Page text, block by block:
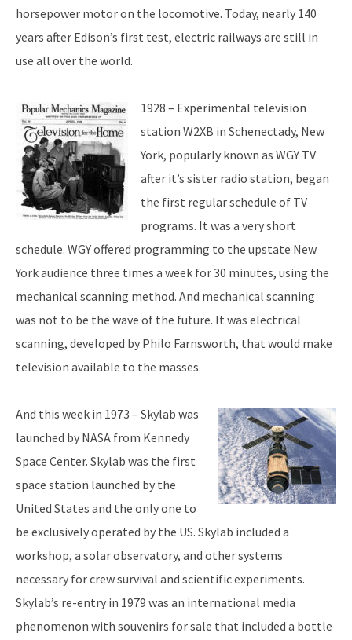
horsepower motor on the locomotive. Today, nearly 140
years after Edison’s first test, electric railways are still in
use all over the world.
1928 – Experimental television
station W2XB in Schenectady, New
York, popularly known as WGY TV
after it’s sister radio station, began
the first regular schedule of TV
programs. It was a very short
schedule. WGY offered programming to the upstate New
York audience three times a week for 30 minutes, using the
mechanical scanning method. And mechanical scanning
was not to be the wave of the future. It was electrical
scanning, developed by Philo Farnsworth, that would make
television available to the masses.
And this week in 1973 – Skylab was
launched by NASA from Kennedy
Space Center. Skylab was the first
space station launched by the
United States and the only one to
be exclusively operated by the US. Skylab included a
workshop, a solar observatory, and other systems
necessary for crew survival and scientific experiments.
Skylab’s re-entry in 1979 was an international media
phenomenon with souvenirs for sale that included a bottle